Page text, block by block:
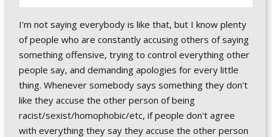
I'm not saying everybody is like that, but I know plenty
of people who are constantly accusing others of saying
something offensive, trying to control everything other
people say, and demanding apologies for every little
thing. Whenever somebody says something they don't
like they accuse the other person of being
racist/sexist/homophobic/etc, if people don't agree
with everything they say they accuse the other person